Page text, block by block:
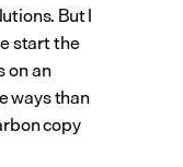
But I
start the
on an
ways than
copy